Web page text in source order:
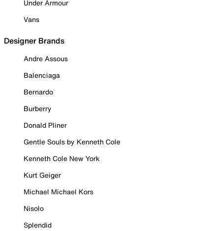
Under Armour
Vans
Designer Brands
Andre Assous
Balenciaga
Bernardo
Burberry
Donald Pliner
Gentle Souls by Kenneth Cole
Kenneth Cole New York
Kurt Geiger
Michael Michael Kors
Nisolo
Splendid